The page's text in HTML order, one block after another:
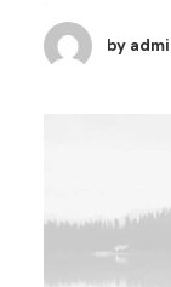
by